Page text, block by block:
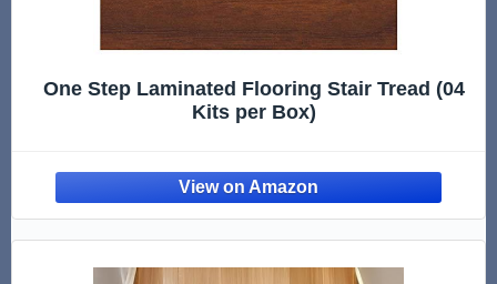
One Step Laminated Flooring Stair Tread (04
Kits per Box)